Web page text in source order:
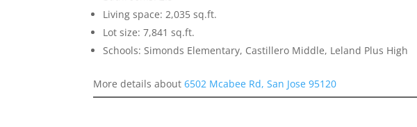
Living space: 2,035 sq.ft.
Lot size: 7,841 sq.ft.
Schools: Simonds Elementary, Castillero Middle, Leland Plus High
More details about6502 Mcabee Rd, San Jose 95120